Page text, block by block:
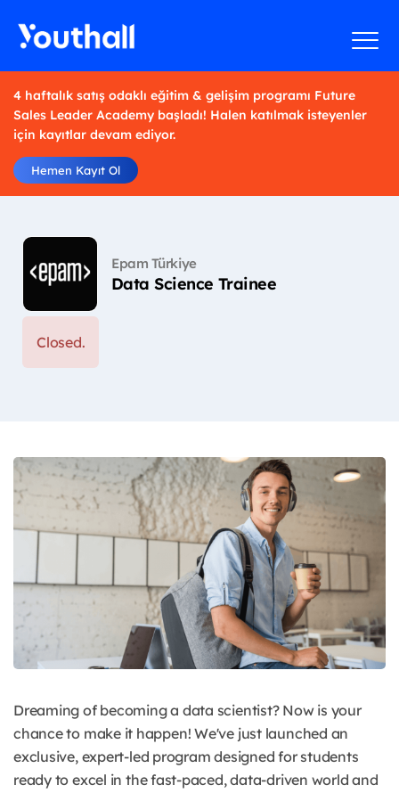
4 haftalık satış odaklı eğitim & gelişim programı Future
Sales Leader Academy başladı! Halen katılmak isteyenler
için kayıtlar devam ediyor.
Hemen Kayıt Ol
Epam Türkiye
Data Science Trainee
Closed.
Dreaming of becoming a data scientist? Now is your
chance to make it happen! We've just launched an
exclusive, expert-led program designed for students
ready to excel in the fast-paced, data-driven world and